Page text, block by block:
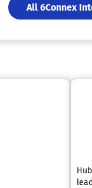
All 6Connex